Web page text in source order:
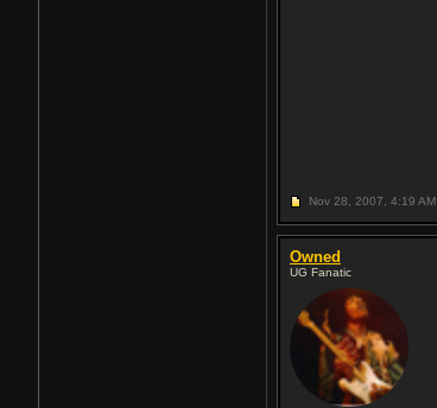
Nov 28, 2007, 4:19 AM
Owned
UG Fanatic